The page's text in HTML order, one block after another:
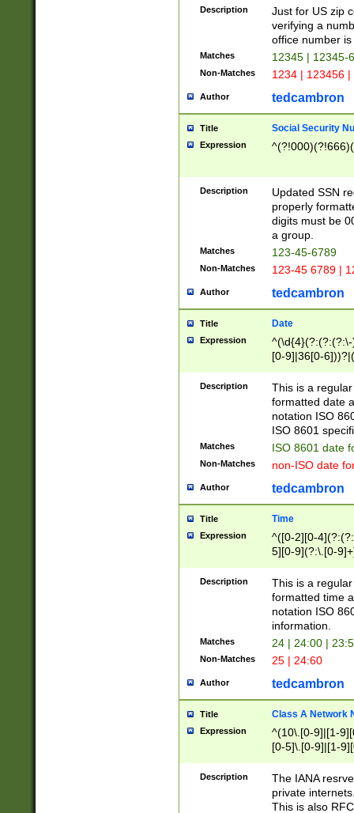
Description
Just for US zip
verifying a
office number
Matches 12345 | 12345-
Non-Matches 1234 | 123456
Author tedcambron
Title Social Security
Expression
Description
Updated SSN
properly
digits must be
a group.
Matches 123-45-6789
Non-Matches 123-45 6789 |
Author tedcambron
Title Date
Expression
[0-9]|36[0-
2]|0[1-9])(?:\-
9]|[1-4][0-9]5[0-
(?:\-)?[1-
Description
This is a
formatted date
notation ISO
ISO 8601
Matches ISO 8601 date
Non-Matches non-ISO date
Author tedcambron
Title Time
Expression
^([0-2][0-
5][0-9](?:\.[0-
Description
This is a
formatted time
notation ISO
information.
Matches 24 | 24:00 |
Non-Matches 25 | 24:60
Author tedcambron
Title Class A Network
Expression
^(10\.[0-9]|[1-
[0-5]\.[0-9]|[1-
Description
The IANA
private
This is also